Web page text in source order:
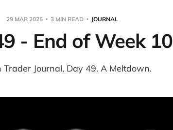
29 MAR 2025 3 MIN READ JOURNAL
- End of Week 10
Trader Journal, Day 49. A Meltdown.